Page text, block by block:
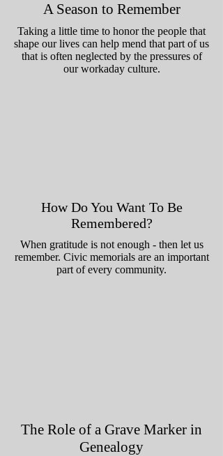
A Season to Remember
Taking a little time to honor the people that
shape our lives can help mend that part of us
that is often neglected by the pressures of
our workaday culture.
How Do You Want To Be
Remembered?
When gratitude is not enough - then let us
remember. Civic memorials are an important
part of every community.
The Role of a Grave Marker in
Genealogy